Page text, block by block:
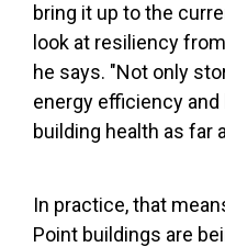
bring it up to the
look at resiliency
he says. "Not only
energy efficiency
building health as far
In practice, that
Point buildings are